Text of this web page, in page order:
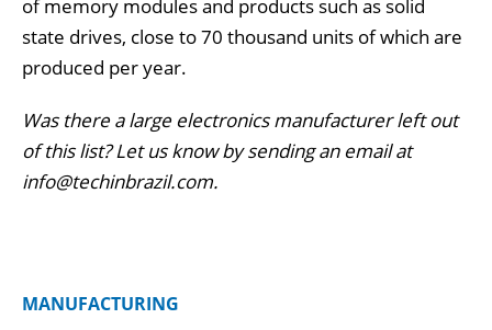
MANUFACTURING
of memory modules and products such as solid
state drives, close to 70 thousand units of which are
produced per year.
Was there a large electronics manufacturer left out
of this list? Let us know by sending an email at
info@techinbrazil.com.